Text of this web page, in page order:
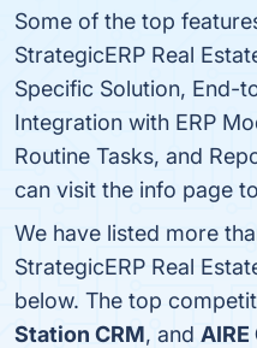
Some of the top
StrategicERP Real
Specific Solution, End-
Integration with ERP
Routine Tasks, and
can visit the info page
We have listed more
StrategicERP Real
below. The top
Station CRM, and AIRE